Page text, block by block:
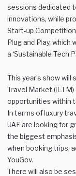
sessions dedicated
innovations, while
Start-up
Plug and Play,
a ‘Sustainable Tech
This year’s show
Travel Market (ILTM)
opportunities within
In terms of luxury
UAE are looking for
the biggest
when booking trips,
YouGov.
There will also be